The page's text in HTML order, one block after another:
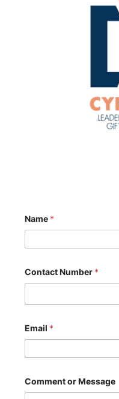
Name *
u
m
e
o
r
u
b
e
r
Contact Number *
Email *
Comment or Message